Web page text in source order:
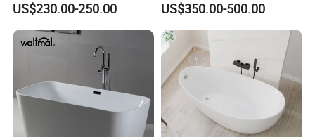
Acrylic Bathtub
US$230.00-250.00 US$350.00-500.00